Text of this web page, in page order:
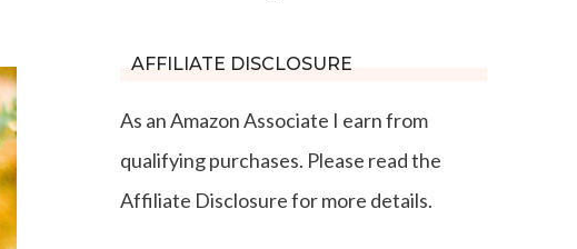
AFFILIATE DISCLOSURE
As an Amazon Associate I earn from
qualifying purchases. Please read the
Affiliate Disclosure for more details.